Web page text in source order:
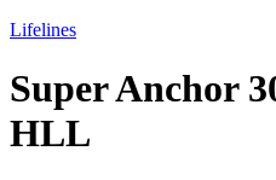
Lifelines
Super Anchor
HLL